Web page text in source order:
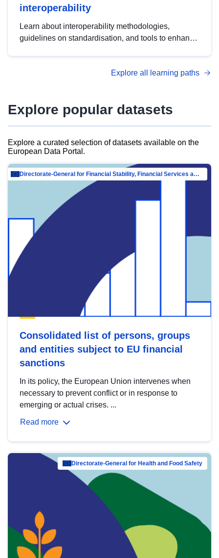
interoperability
Learn about interoperability methodologies,
guidelines on standardisation, and tools to enhance
advanced metadata management with DCAT-AP.
Explore all learning paths
Explore popular datasets
Explore a curated selection of datasets available on the
European Data Portal.
Directorate-General for Financial Stability, Financial Services and Capital Mar…
Consolidated list of persons, groups
and entities subject to EU financial
sanctions
In its policy, the European Union intervenes when
necessary to prevent conflict or in response to
emerging or actual crises. ...
Read more
Directorate-General for Health and Food Safety